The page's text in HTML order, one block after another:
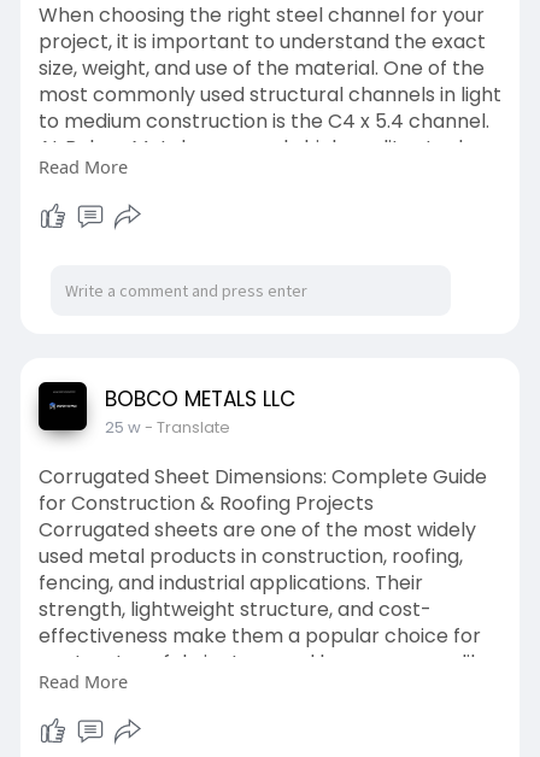
When choosing the right steel channel for your
project, it is important to understand the exact
size, weight, and use of the material. One of the
most commonly used structural channels in light
to medium construction is the C4 x 5.4 channel.
At Bobco Metals, we supply high quality steel
channels that meet strict industry standards
and provide reliable performance for many
types of projects.
This guide explains the C4 x 5.4 channel
dimensions, weight, uses, benefits, and why it is a
Read more:
https://www.wattpad.com/161183....9332-c4-x-
5-4-channe
Read More
BOBCO METALS LLC
25 w- Translate
Corrugated Sheet Dimensions: Complete Guide
for Construction & Roofing Projects
Corrugated sheets are one of the most widely
used metal products in construction, roofing,
fencing, and industrial applications. Their
strength, lightweight structure, and cost-
effectiveness make them a popular choice for
contractors, fabricators, and homeowners alike.
Understanding corrugated sheet dimensions is
essential before purchasing, as the right size
directly impacts installation efficiency,
Read More